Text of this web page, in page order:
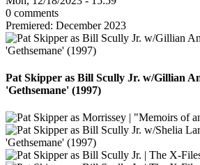
0 comments
Premiered: December 2023
Pat Skipper as Bill Scully Jr. w/Gillian
'Gethsemane' (1997)